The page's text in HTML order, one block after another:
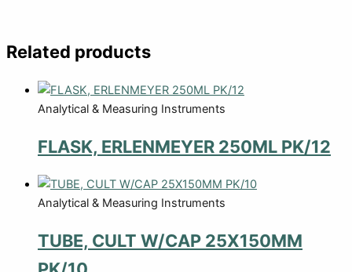
Related products
Analytical & Measuring Instruments
FLASK, ERLENMEYER 250ML PK/12
Analytical & Measuring Instruments
TUBE, CULT W/CAP 25X150MM